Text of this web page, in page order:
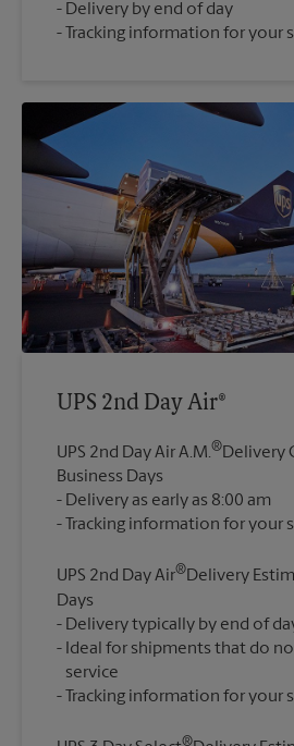
Delivery by end of day
Tracking information for your
UPS 2nd Day Air®
UPS 2nd Day Air A.M.®Delivery
Business Days
Delivery as early as 8:00 am
UPS 2nd Day Air®Delivery
Days
Delivery typically by end of
Ideal for shipments that do
service
®